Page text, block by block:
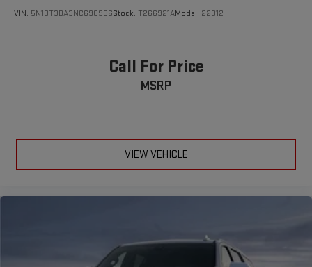
VIN: 5N1BT3BA3NC698936Stock: T266921AModel: 22312
Call For Price
MSRP
VIEW VEHICLE